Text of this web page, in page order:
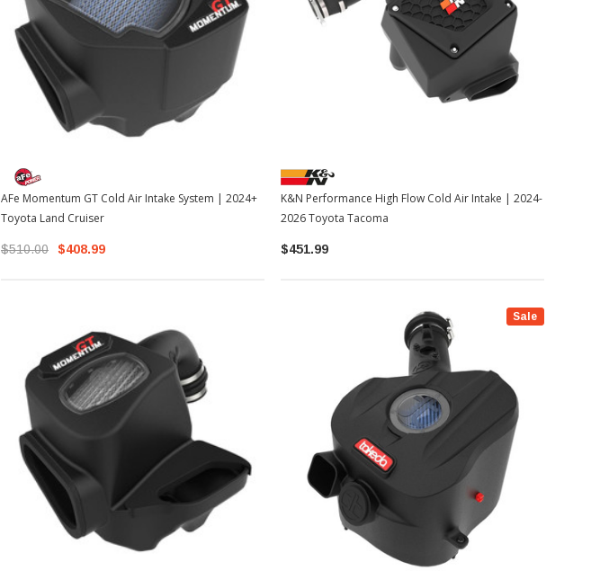
AFe Momentum GT Cold Air Intake System | 2024+
Toyota Land Cruiser
$510.00 $408.99
K&N Performance High Flow Cold Air Intake | 2024-
2026 Toyota Tacoma
$451.99
Sale